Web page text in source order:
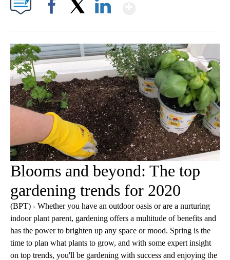
Blooms and beyond: The top
gardening trends for 2020
(BPT) - Whether you have an outdoor oasis or are a nurturing
indoor plant parent, gardening offers a multitude of benefits and
has the power to brighten up any space or mood. Spring is the
time to plan what plants to grow, and with some expert insight
on top trends, you'll be gardening with success and enjoying the